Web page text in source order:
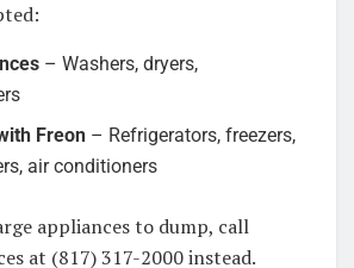
– Washers, dryers,
Freon – Refrigerators, freezers,
air conditioners
appliances to dump, call
at (817) 317-2000 instead.